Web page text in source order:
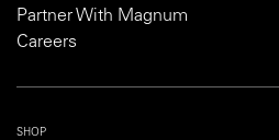
Partner With Magnum
Careers
SHOP